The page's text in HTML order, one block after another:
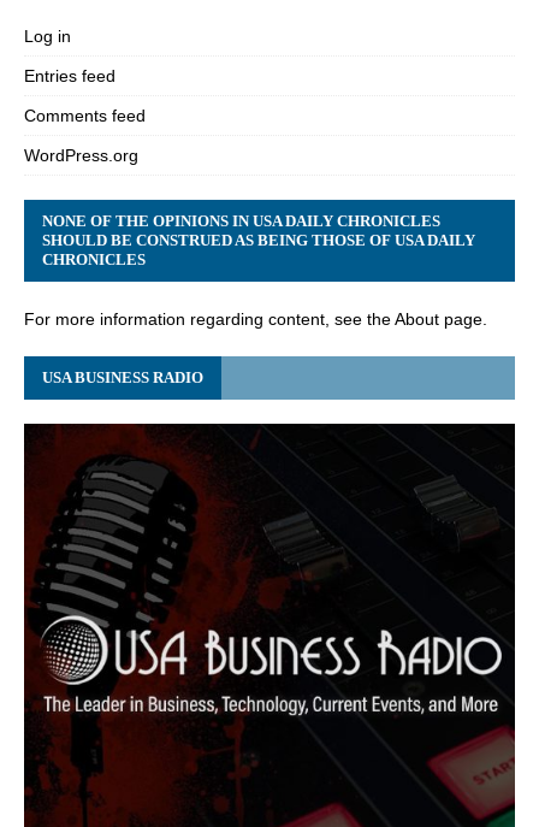
Log in
Entries feed
Comments feed
WordPress.org
NONE OF THE OPINIONS IN USA DAILY CHRONICLES
SHOULD BE CONSTRUED AS BEING THOSE OF USA DAILY
CHRONICLES
For more information regarding content, see the About page.
USA BUSINESS RADIO